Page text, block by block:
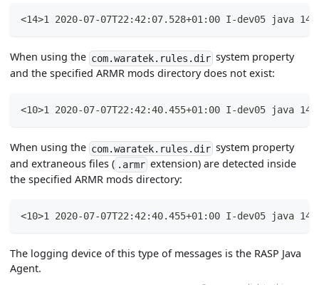
<14>1 2020-07-07T22:42:07.528+01:00 I-dev05
When using the com.waratek.rules.dir system property
and the specified ARMR mods directory does not exist:
<10>1 2020-07-07T22:42:40.455+01:00 I-dev05 java
When using the com.waratek.rules.dir system property
and extraneous files ( .armr extension) are detected inside
the specified ARMR mods directory:
<10>1 2020-07-07T22:42:40.455+01:00 I-dev05 java
The logging device of this type of messages is the RASP Java
Agent.